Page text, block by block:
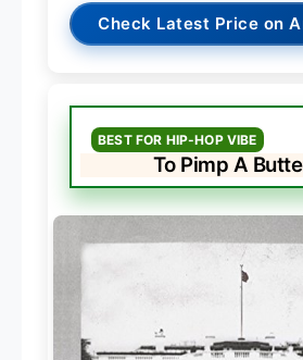
Check Latest Price on
BEST FOR HIP-HOP VIBE
To Pimp A